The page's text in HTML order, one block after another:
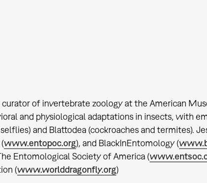
curator of invertebrate zoology at the American
and physiological adaptations in insects, with
and Blattodea (cockroaches and termites).
www.entopoc.org), and BlackInEntomology (
Entomological Society of America (
(www.worlddragonfly.org)